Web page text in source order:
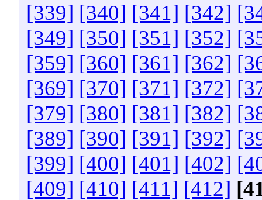
[339] [340] [341] [342]
[349] [350] [351] [352]
[359] [360] [361] [362]
[369] [370] [371] [372]
[379] [380] [381] [382]
[389] [390] [391] [392]
[399] [400] [401] [402]
[409] [410] [411] [412]